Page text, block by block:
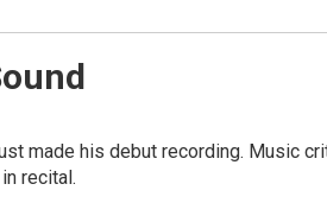
made his debut recording. Music
recital.